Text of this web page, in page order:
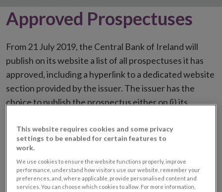
Approved Prospectuses
From 21 July 2019, the Central Bank of Ireland will
publish on its website a list of all prospectuses it has
approved, including a hyperlink to a dedicated website
section provided by the issuer. The issuer has the
choice to publish the prospectus either on (i) its
placing or selling the securities or (iii) the website of
the regulated market or multilateral trading facility
where admission to trading is being sought.
The prospectus shall be published on the dedicated
This website requires cookies and some privacy
settings to be enabled for certain features to
work.
We use cookies to ensure the website functions properly, improve
performance, understand how visitors use our website, remember your
preferences, and, where applicable, provide personalised content and
services. You can choose which cookies to allow. For more information,